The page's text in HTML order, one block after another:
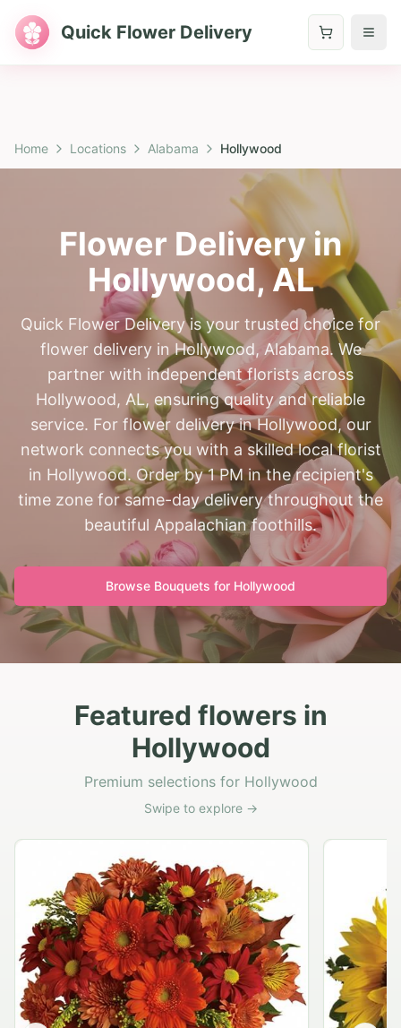
Quick Flower Delivery
Home Locations Alabama Hollywood
Flower Delivery in
Hollywood,AL
Quick Flower Delivery is your trusted choice for
flower delivery in Hollywood, Alabama. We
partner with independent florists across
Hollywood, AL, ensuring quality and reliable
service. For flower delivery in Hollywood, our
network connects you with a skilled local florist
in Hollywood. Order by 1 PM in the recipient's
time zone for same-day delivery throughout the
beautiful Appalachian foothills.
Browse Bouquets for Hollywood
Featured flowers in
Hollywood
Premium selections for Hollywood
Swipe to explore →